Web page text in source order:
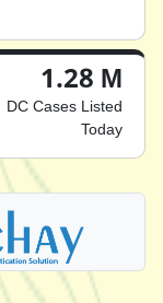
1.28 M
DC Cases Listed
Today